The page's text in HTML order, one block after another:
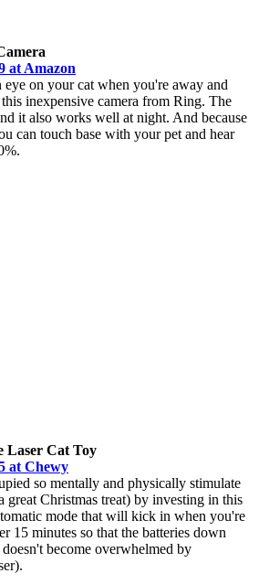
at Amazon
on your cat when you're away and
inexpensive camera from Ring. The
it also works well at night. And because
can touch base with your pet and hear
Laser Cat Toy
at Chewy
so mentally and physically stimulate
great Christmas treat) by investing in this
mode that will kick in when you're
15 minutes so that the batteries down
become overwhelmed by